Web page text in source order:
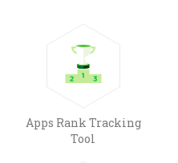
Apps Rank Tracking
Tool